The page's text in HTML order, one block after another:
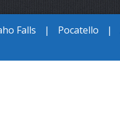
Falls | Pocatello |